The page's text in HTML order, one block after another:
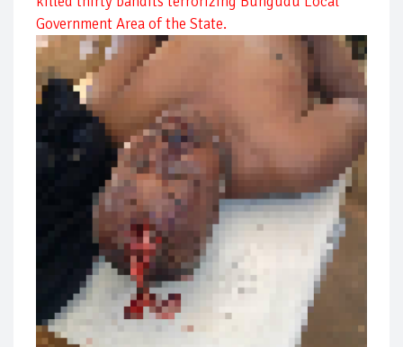
Government Area of the State.